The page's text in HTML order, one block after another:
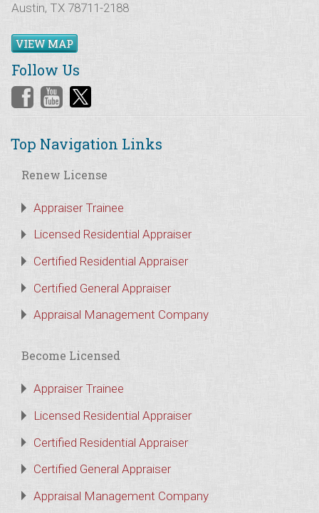
Austin, TX 78711-2188
VIEW MAP
Follow Us
Top Navigation Links
Renew License
Appraiser Trainee
Licensed Residential Appraiser
Certified Residential Appraiser
Certified General Appraiser
Appraisal Management Company
Become Licensed
Appraiser Trainee
Licensed Residential Appraiser
Certified Residential Appraiser
Certified General Appraiser
Appraisal Management Company